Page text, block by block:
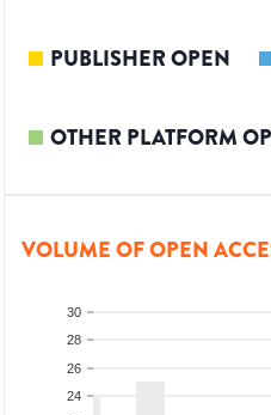
PUBLISHER OPEN
OTHER PLATFORM
VOLUME OF OPEN
24
26
28
30